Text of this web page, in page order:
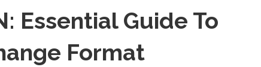
Essential Guide To
Format